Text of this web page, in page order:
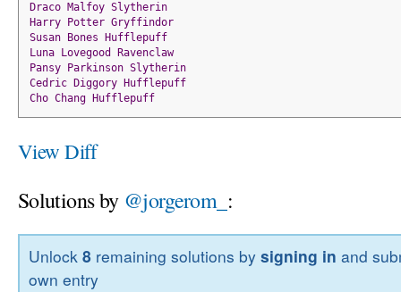
Draco Malfoy Slytherin
Harry
Potter Gryffindor
Susan
Bones
Hufflepuff
Luna
Lovegood
Ravenclaw
Pansy
Parkinson Slytherin
Cedric
Diggory
Hufflepuff
Cho Chang Hufflepuff
View Diff
Solutions by @jorgerom_ :
Unlock8 remaining solutions bysigning in and
own entry